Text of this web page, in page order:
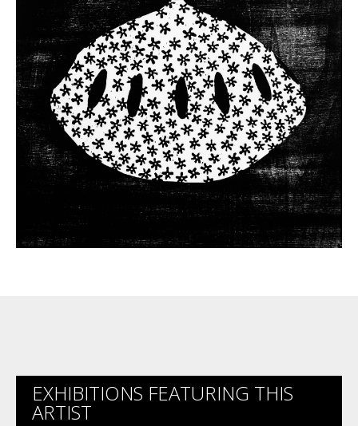
EXHIBITIONS FEATURING THIS
ARTIST